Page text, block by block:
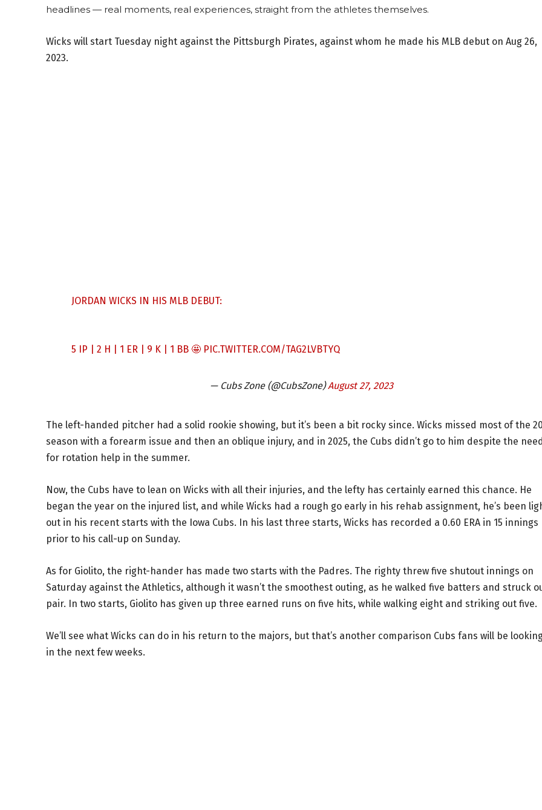
headlines — real moments, real experiences, straight from the athletes themselves.
Wicks will start Tuesday night against the Pittsburgh Pirates, against whom he made his MLB debut on Aug 26,
2023.
JORDAN WICKS IN HIS MLB DEBUT:
5 IP | 2 H | 1 ER | 9 K | 1 BB 🤩 PIC.TWITTER.COM/TAG2LVBTYQ
— Cubs Zone (@CubsZone)August 27, 2023
The left-handed pitcher had a solid rookie showing, but it’s been a bit rocky since. Wicks missed most of the
season with a forearm issue and then an oblique injury, and in 2025, the Cubs didn’t go to him despite the
for rotation help in the summer.
Now, the Cubs have to lean on Wicks with all their injuries, and the lefty has certainly earned this chance. He
began the year on the injured list, and while Wicks had a rough go early in his rehab assignment, he’s been
out in his recent starts with the Iowa Cubs. In his last three starts, Wicks has recorded a 0.60 ERA in 15 innings
prior to his call-up on Sunday.
As for Giolito, the right-hander has made two starts with the Padres. The righty threw five shutout innings on
Saturday against the Athletics, although it wasn’t the smoothest outing, as he walked five batters and struck
pair. In two starts, Giolito has given up three earned runs on five hits, while walking eight and striking out five.
We’ll see what Wicks can do in his return to the majors, but that’s another comparison Cubs fans will be
in the next few weeks.